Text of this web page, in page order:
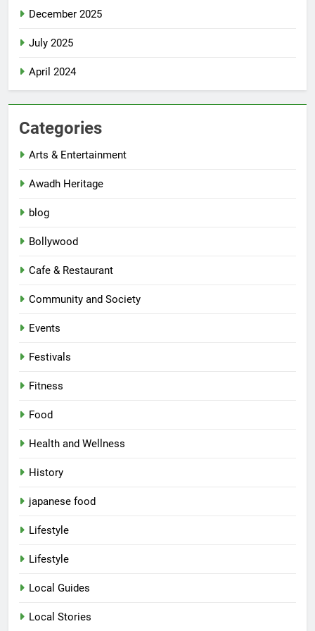
December 2025
July 2025
April 2024
Categories
Arts & Entertainment
Awadh Heritage
blog
Bollywood
Cafe & Restaurant
Community and Society
Events
Festivals
Fitness
Food
Health and Wellness
History
japanese food
Lifestyle
Lifestyle
Local Guides
Local Stories